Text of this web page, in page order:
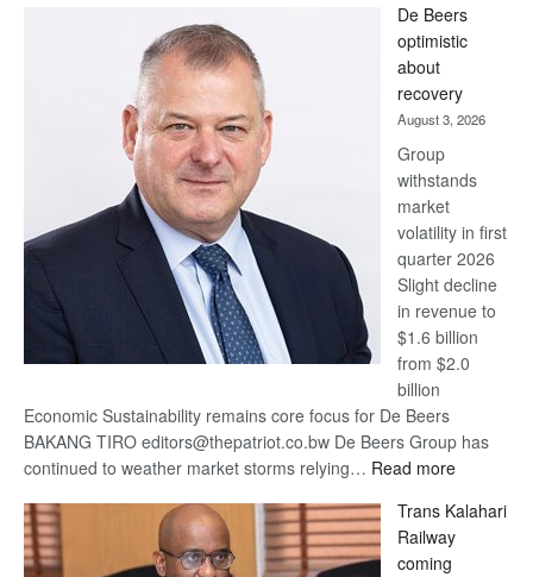
Bank
wins
17
awards
at
Euromoney
Awards
De Beers
optimistic
about
recovery
August 3, 2026
Group
withstands
market
volatility in first
quarter 2026
Slight decline
in revenue to
$1.6 billion
from $2.0
billion
Economic Sustainability remains core focus for De Beers
BAKANG TIRO editors@thepatriot.co.bw De Beers Group has
continued to weather market storms relying… Read more:
Beers
optimistic
Trans Kalahari
Railway
coming